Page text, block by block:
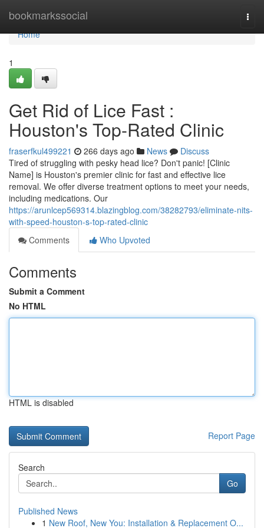
bookmarkssocial
Home
Home
1
Get Rid of Lice Fast :
Houston's Top-Rated Clinic
fraserfkul499221 266 days ago News
Discuss
Tired of struggling with pesky head lice? Don't panic! [Clinic
Name] is Houston's premier clinic for fast and effective lice
removal. We offer diverse treatment options to meet your needs,
including medications. Our
https://arunlcep569314.blazingblog.com/38282793/eliminate-nits-
with-speed-houston-s-top-rated-clinic
Comments
Who Upvoted
Comments
Submit a Comment
No HTML
HTML is disabled
Report Page
Search
Go
Published News
1 New Roof, New You: Installation & Replacement O...